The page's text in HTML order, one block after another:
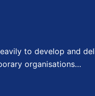
to develop and
organisations…